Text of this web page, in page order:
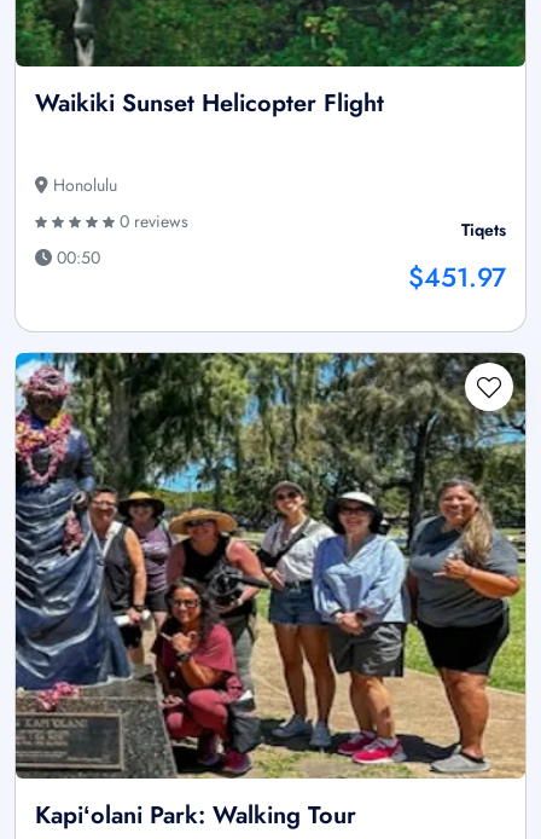
Waikiki Sunset Helicopter Flight
Honolulu
0 reviews
00:50
Tiqets
$451.97
Kapiʻolani Park: Walking Tour